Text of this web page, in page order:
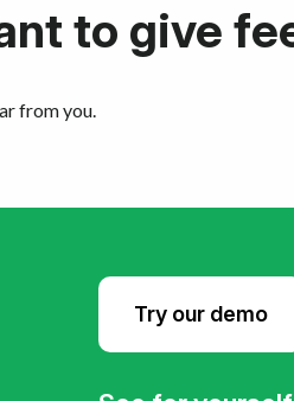
to give
from you.
Try our demo